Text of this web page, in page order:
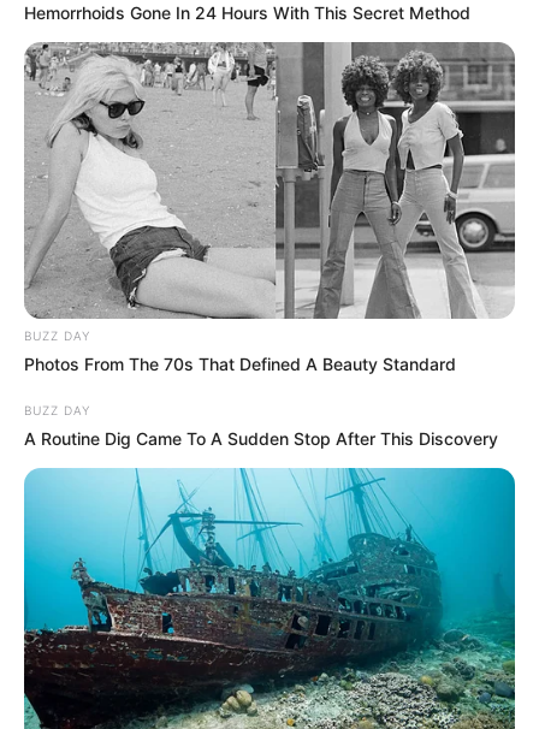
Traficante é preso com droga
escondida no painel de
caminhonete na Raposo Tavares
Hemorrhoids Gone In 24 Hours With This Secret Method
BUZZ DAY
Photos From The 70s That Defined A Beauty Standard
BUZZ DAY
A Routine Dig Came To A Sudden Stop After This Discovery